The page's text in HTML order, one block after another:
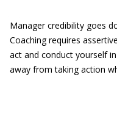
Manager credibility goes
Coaching requires
act and conduct yourself
away from taking action